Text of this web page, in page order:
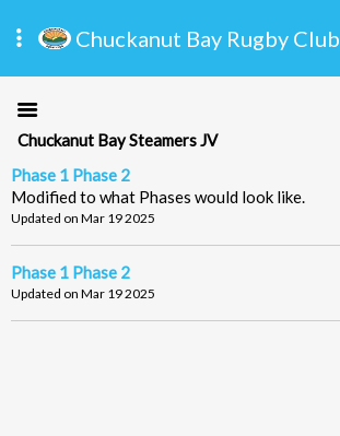
Chuckanut Bay Rugby Club
Chuckanut Bay Steamers JV
Phase 1 Phase 2
Modified to what Phases would look like.
Updated on Mar 19 2025
Phase 1 Phase 2
Updated on Mar 19 2025